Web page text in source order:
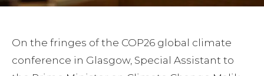
On the fringes of the COP26 global climate
conference in Glasgow, Special Assistant to